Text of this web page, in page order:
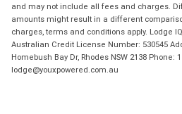
and may not include all fees and charges.
amounts might result in a different
charges, terms and conditions apply. Lodge IQ
Australian Credit License Number: 530545
Homebush Bay Dr, Rhodes NSW 2138 Phone:
lodge@youxpowered.com.au